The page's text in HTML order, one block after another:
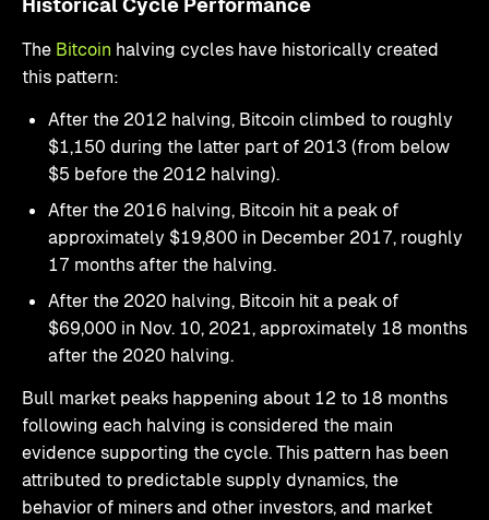
The Bitcoin halving cycles have historically created
this pattern:
After the 2012 halving, Bitcoin climbed to roughly
$1,150 during the latter part of 2013 (from below
$5 before the 2012 halving).
After the 2016 halving, Bitcoin hit a peak of
approximately $19,800 in December 2017, roughly
17 months after the halving.
After the 2020 halving, Bitcoin hit a peak of
$69,000 in Nov. 10, 2021, approximately 18 months
after the 2020 halving.
Bull market peaks happening about 12 to 18 months
following each halving is considered the main
evidence supporting the cycle. This pattern has been
attributed to predictable supply dynamics, the
behavior of miners and other investors, and market